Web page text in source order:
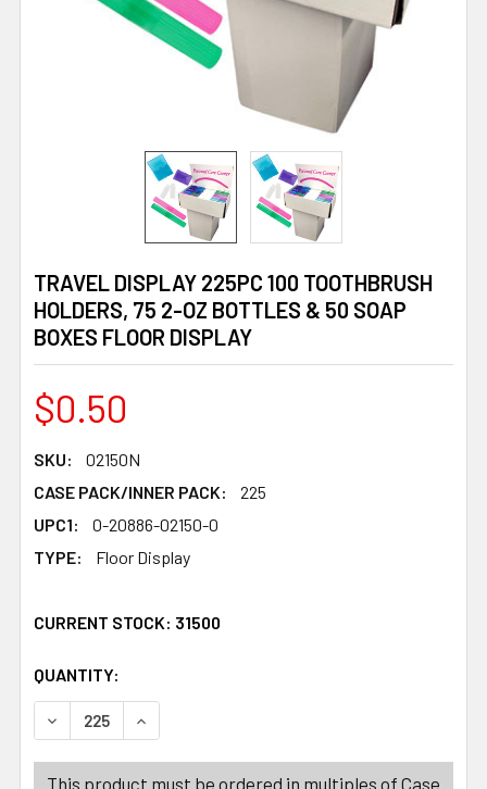
TRAVEL DISPLAY 225PC 100 TOOTHBRUSH
HOLDERS, 75 2-OZ BOTTLES & 50 SOAP
BOXES FLOOR DISPLAY
$0.50
SKU:
02150N
CASE PACK/INNER PACK:
225
UPC1:
0-20886-02150-0
TYPE:
Floor Display
CURRENT STOCK: 31500
QUANTITY:
DECREASE QUANTITY OF TRAVEL DISPLAY 225PC 100
INCREASE QUANTITY OF TRAVEL DISPLAY
This product must be ordered in multiples of Case